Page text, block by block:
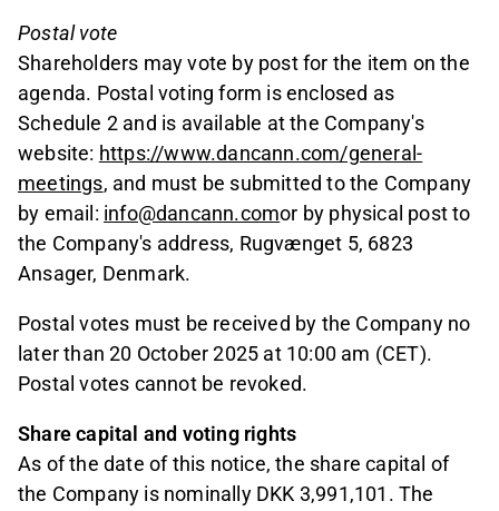
Postal vote
Shareholders may vote by post for the item on the
agenda. Postal voting form is enclosed as
Schedule 2 and is available at the Company's
website: https://www.dancann.com/general-
meetings, and must be submitted to the Company
by email: info@dancann.comor by physical post to
the Company's address, Rugvænget 5, 6823
Ansager, Denmark.
Postal votes must be received by the Company no
later than 20 October 2025 at 10:00 am (CET).
Postal votes cannot be revoked.
Share capital and voting rights
As of the date of this notice, the share capital of
the Company is nominally DKK 3,991,101. The